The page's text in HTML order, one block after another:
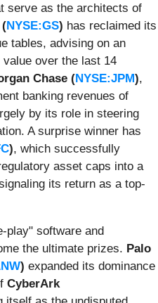
serve as the architects of
(NYSE:GS) has reclaimed its
tables, advising on an
over the last 14
Chase (NYSE:JPM),
banking revenues of
by its role in steering
A surprise winner has
), which successfully
asset caps into a
its return as a top-
play" software and
the ultimate prizes. Palo
) expanded its dominance
CyberArk